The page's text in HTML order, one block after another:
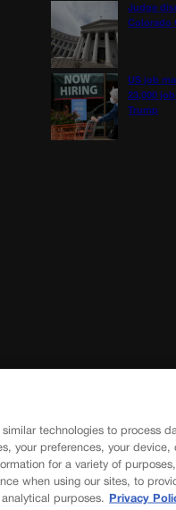
Judge
Colorado
US job
23,000
Trump
technologies to process
your preferences, your device,
for a variety of
when using our sites, to
purposes.
Privacy